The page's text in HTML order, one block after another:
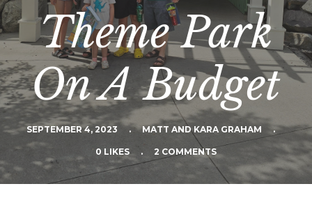
Theme Park
On A Budget
SEPTEMBER 4, 2023 . MATT AND KARA GRAHAM .
0 LIKES . 2 COMMENTS